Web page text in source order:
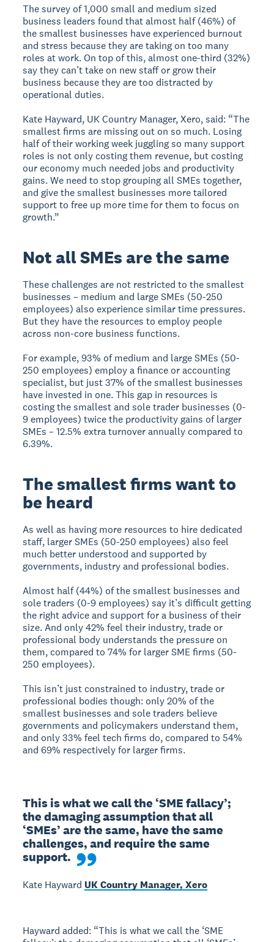
The survey of 1,000 small and medium sized
business leaders found that almost half (46%) of
the smallest businesses have experienced burnout
and stress because they are taking on too many
roles at work. On top of this, almost one-third (32%)
say they can’t take on new staff or grow their
business because they are too distracted by
operational duties.
Kate Hayward, UK Country Manager, Xero, said: “The
smallest firms are missing out on so much. Losing
half of their working week juggling so many support
roles is not only costing them revenue, but costing
our economy much needed jobs and productivity
gains. We need to stop grouping all SMEs together,
and give the smallest businesses more tailored
support to free up more time for them to focus on
growth.”
Not all SMEs are the same
These challenges are not restricted to the smallest
businesses – medium and large SMEs (50-250
employees) also experience similar time pressures.
But they have the resources to employ people
across non-core business functions.
For example, 93% of medium and large SMEs (50-
250 employees) employ a finance or accounting
specialist, but just 37% of the smallest businesses
have invested in one. This gap in resources is
costing the smallest and sole trader businesses (0-
9 employees) twice the productivity gains of larger
SMEs – 12.5% extra turnover annually compared to
6.39%.
The smallest firms want to
be heard
As well as having more resources to hire dedicated
staff, larger SMEs (50-250 employees) also feel
much better understood and supported by
governments, industry and professional bodies.
Almost half (44%) of the smallest businesses and
sole traders (0-9 employees) say it’s difficult getting
the right advice and support for a business of their
size. And only 42% feel their industry, trade or
professional body understands the pressure on
them, compared to 74% for larger SME firms (50-
250 employees).
This isn’t just constrained to industry, trade or
professional bodies though: only 20% of the
smallest businesses and sole traders believe
governments and policymakers understand them,
and only 33% feel tech firms do, compared to 54%
and 69% respectively for larger firms.
This is what we call the ‘SME fallacy’;
the damaging assumption that all
‘SMEs’ are the same, have the same
challenges, and require the same
support.
Kate Hayward UK Country Manager, Xero
Hayward added: “This is what we call the ‘SME